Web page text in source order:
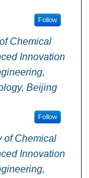
Follow
Chemical
Innovation
Beijing
Follow
of Chemical
Innovation